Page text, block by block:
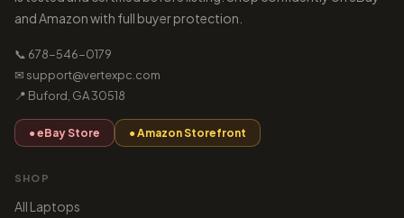
and Amazon with full buyer protection.
📞 678-546-0179
✉ support@vertexpc.com
📍 Buford, GA 30518
● eBay Store ● Amazon Storefront
SHOP
All Laptops